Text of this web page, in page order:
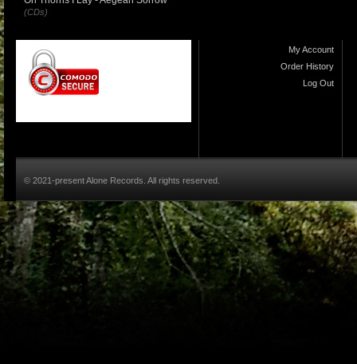
(CDs)
My Account
Order History
Log Out
© 2021-present Alone Records. All rights reserved.